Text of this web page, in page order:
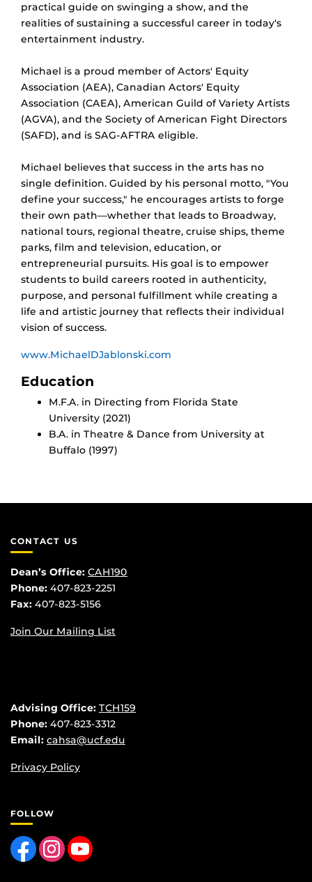
practical guide on swinging a show, and the
realities of sustaining a successful career in today's
entertainment industry.
Michael is a proud member of Actors' Equity
Association (AEA), Canadian Actors' Equity
Association (CAEA), American Guild of Variety Artists
(AGVA), and the Society of American Fight Directors
(SAFD), and is SAG-AFTRA eligible.
Michael believes that success in the arts has no
single definition. Guided by his personal motto, "You
define your success," he encourages artists to forge
their own path—whether that leads to Broadway,
national tours, regional theatre, cruise ships, theme
parks, film and television, education, or
entrepreneurial pursuits. His goal is to empower
students to build careers rooted in authenticity,
purpose, and personal fulfillment while creating a
life and artistic journey that reflects their individual
vision of success.
www.MichaelDJablonski.com
Education
M.F.A. in Directing from Florida State
University (2021)
B.A. in Theatre & Dance from University at
Buffalo (1997)
CONTACT US
Dean’s Office: CAH190
Phone: 407-823-2251
Fax: 407-823-5156
Join Our Mailing List
Advising Office: TCH159
Phone: 407-823-3312
Email: cahsa@ucf.edu
Privacy Policy
FOLLOW
Like us on FacebookFind us on InstagramFollow us on YouTube